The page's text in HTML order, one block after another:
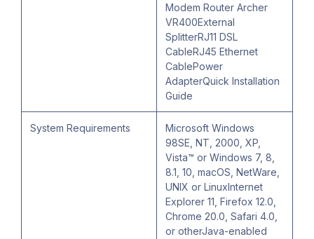
Modem Router Archer
VR400External
SplitterRJ11 DSL
CableRJ45 Ethernet
CablePower
AdapterQuick Installation
Guide
System Requirements
Microsoft Windows
98SE, NT, 2000, XP,
Vista™ or Windows 7, 8,
8.1, 10, macOS, NetWare,
UNIX or LinuxInternet
Explorer 11, Firefox 12.0,
Chrome 20.0, Safari 4.0,
or otherJava-enabled